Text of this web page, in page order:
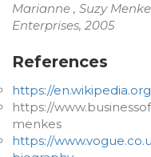
Marianne , Suzy
Enterprises, 2005
References
https://
https://
menkes
https://